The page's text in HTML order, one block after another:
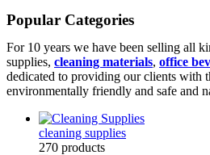
Popular Categories
For 10 years we have been selling all
supplies, cleaning materials, office
dedicated to providing our clients with
environmentally friendly and safe and
cleaning supplies
270 products